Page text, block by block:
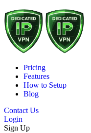
Pricing
Features
How to Setup
Blog
Contact Us
Login
Sign Up